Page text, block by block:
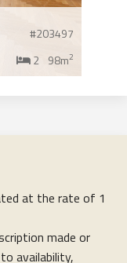
#203497
2 98m2
at the rate of 1
made or
availability,